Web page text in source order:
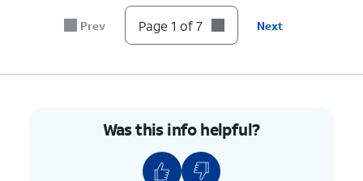
You've completed the steps!
Prev Page 1 of 7 Next
Was this info helpful?